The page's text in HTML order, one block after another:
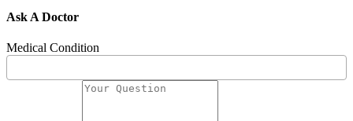
Ask A Doctor
Medical Condition